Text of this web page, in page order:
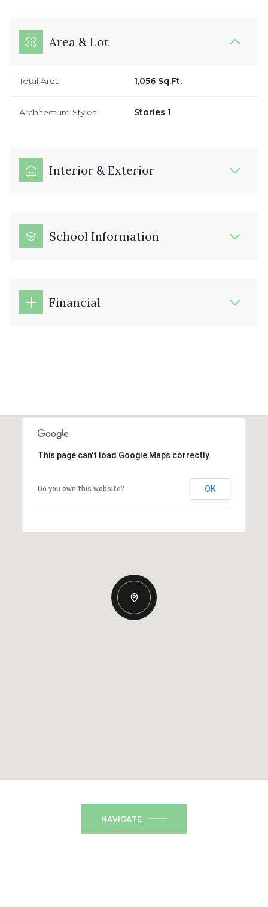
Area & Lot
Total Area 1,056 Sq.Ft.
Architecture Styles Stories 1
Interior & Exterior
School Information
Financial
This page can't load Google Maps correctly.
Do you own this website? OK
NAVIGATE